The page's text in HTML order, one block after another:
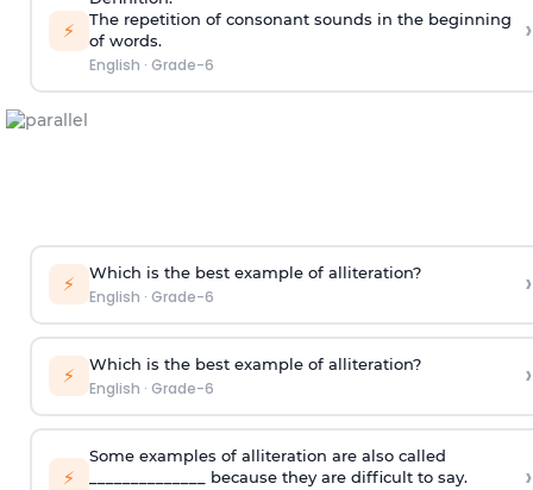
⚡
The repetition of consonant sounds in the beginning
of words.
English · Grade-6
›
⚡ Which is the best example of alliteration?
English · Grade-6 ›
⚡ Which is the best example of alliteration?
English · Grade-6 ›
⚡
Some examples of alliteration are also called
______________ because they are difficult to say.
›